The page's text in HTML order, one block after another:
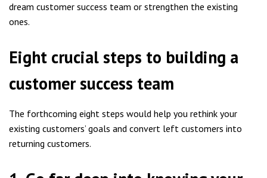
dream customer success team or strengthen the existing
ones.
Eight crucial steps to building a
customer success team
The forthcoming eight steps would help you rethink your
existing customers’ goals and convert left customers into
returning customers.